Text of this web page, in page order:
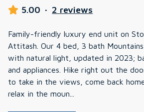
5.00 · 2 reviews
Family-friendly luxury end unit on
Attitash. Our 4 bed, 3 bath
with natural light, updated in 2023;
and appliances. Hike right out the
to take in the views, come back
relax in the moun